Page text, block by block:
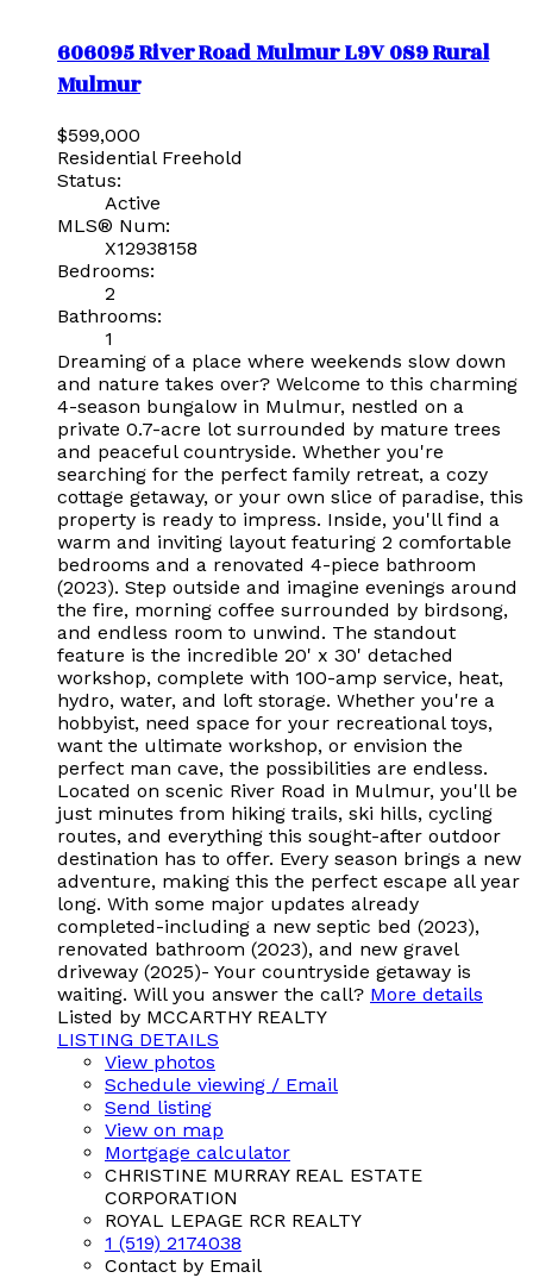
606095 River RoadMulmurL9V 0S9Rural
Mulmur
$599,000
Residential Freehold
Status:
Active
MLS® Num:
X12938158
Bedrooms:
2
Bathrooms:
1
Dreaming of a place where weekends slow down
and nature takes over? Welcome to this charming
4-season bungalow in Mulmur, nestled on a
private 0.7-acre lot surrounded by mature trees
and peaceful countryside. Whether you're
searching for the perfect family retreat, a cozy
cottage getaway, or your own slice of paradise, this
property is ready to impress. Inside, you'll find a
warm and inviting layout featuring 2 comfortable
bedrooms and a renovated 4-piece bathroom
(2023). Step outside and imagine evenings around
the fire, morning coffee surrounded by birdsong,
and endless room to unwind. The standout
feature is the incredible 20' x 30' detached
workshop, complete with 100-amp service, heat,
hydro, water, and loft storage. Whether you're a
hobbyist, need space for your recreational toys,
want the ultimate workshop, or envision the
perfect man cave, the possibilities are endless.
Located on scenic River Road in Mulmur, you'll be
just minutes from hiking trails, ski hills, cycling
routes, and everything this sought-after outdoor
destination has to offer. Every season brings a new
adventure, making this the perfect escape all year
long. With some major updates already
completed-including a new septic bed (2023),
renovated bathroom (2023), and new gravel
driveway (2025)- Your countryside getaway is
waiting. Will you answer the call? More details
Listed by MCCARTHY REALTY
LISTING DETAILS
View photos
Schedule viewing / Email
Send listing
View on map
Mortgage calculator
CHRISTINE MURRAY REAL ESTATE
CORPORATION
ROYAL LEPAGE RCR REALTY
1 (519) 2174038
Contact by Email